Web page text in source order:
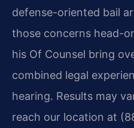
defense-oriented bail
those concerns head-
his Of Counsel bring
combined legal
hearing. Results may
reach our location at